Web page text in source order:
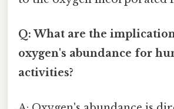
Q: What are the
oxygen's abundance for
activities?